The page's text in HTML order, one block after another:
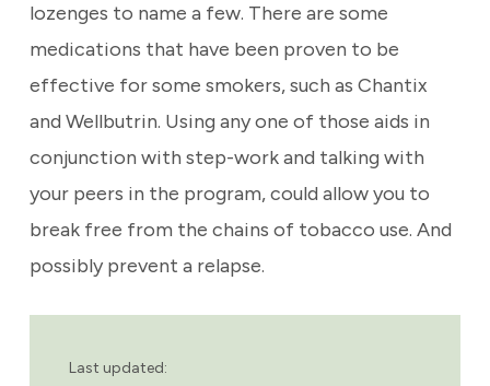
lozenges to name a few. There are some
medications that have been proven to be
effective for some smokers, such as Chantix
and Wellbutrin. Using any one of those aids in
conjunction with step-work and talking with
your peers in the program, could allow you to
break free from the chains of tobacco use. And
possibly prevent a relapse.
Last updated: